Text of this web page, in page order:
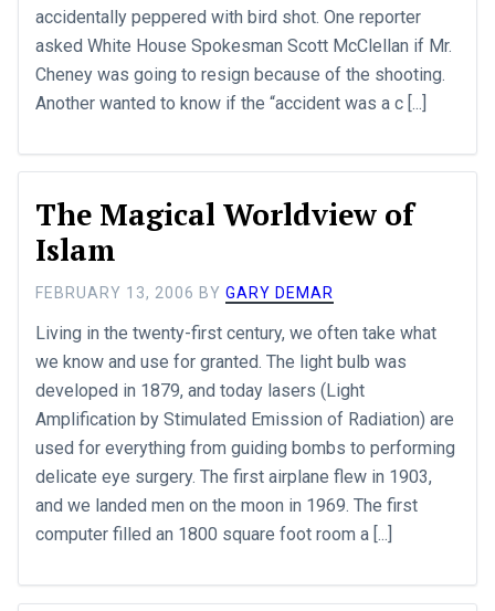
accidentally peppered with bird shot. One reporter
asked White House Spokesman Scott McClellan if Mr.
Cheney was going to resign because of the shooting.
Another wanted to know if the “accident was a c [...]
The Magical Worldview of
Islam
FEBRUARY 13, 2006 BY GARY DEMAR
Living in the twenty-first century, we often take what
we know and use for granted. The light bulb was
developed in 1879, and today lasers (Light
Amplification by Stimulated Emission of Radiation) are
used for everything from guiding bombs to performing
delicate eye surgery. The first airplane flew in 1903,
and we landed men on the moon in 1969. The first
computer filled an 1800 square foot room a [...]